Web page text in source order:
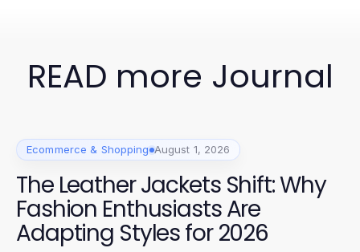
READ more Journal
Ecommerce & Shopping August 1, 2026
The Leather Jackets Shift: Why
Fashion Enthusiasts Are
Adapting Styles for 2026